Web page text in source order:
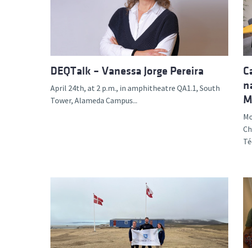
DEQTalk – Vanessa Jorge Pereira
April 24th, at 2 p.m., in amphitheatre QA1.1, South
Tower, Alameda Campus...